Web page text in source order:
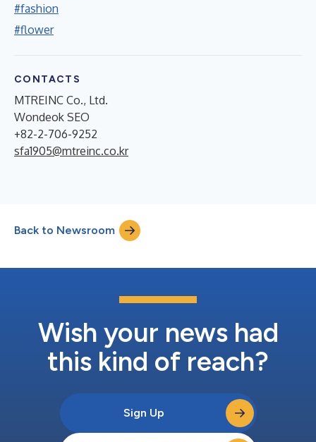
#fashion
#flower
CONTACTS
MTREINC Co., Ltd.
Wondeok SEO
+82-2-706-9252
sfa1905@mtreinc.co.kr
Back to Newsroom
Wish your news had
this kind of reach?
Sign Up